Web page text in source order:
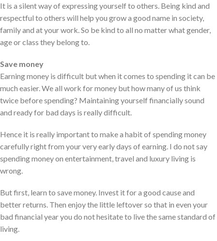
It is a silent way of expressing yourself to others. Being kind and
respectful to others will help you grow a good name in society,
family and at your work. So be kind to all no matter what gender,
age or class they belong to.
Save money
Earning money is difficult but when it comes to spending it can be
much easier. We all work for money but how many of us think
twice before spending? Maintaining yourself financially sound
and ready for bad days is really difficult.
Hence it is really important to make a habit of spending money
carefully right from your very early days of earning. I do not say
spending money on entertainment, travel and luxury living is
wrong.
But first, learn to save money. Invest it for a good cause and
better returns. Then enjoy the little leftover so that in even your
bad financial year you do not hesitate to live the same standard of
living.